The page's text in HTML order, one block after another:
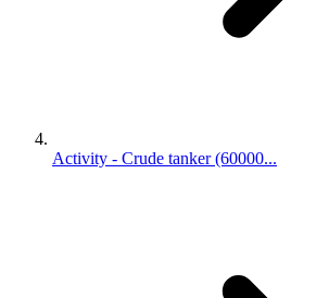
Activity - Crude tanker (60000...